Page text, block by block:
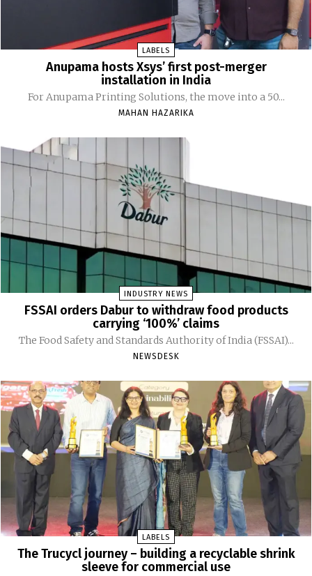
LABELS
Anupama hosts Xsys’ first post-merger
installation in India
For Anupama Printing Solutions, the move into a 50...
MAHAN HAZARIKA
INDUSTRY NEWS
FSSAI orders Dabur to withdraw food products
carrying ‘100%’ claims
The Food Safety and Standards Authority of India (FSSAI)...
NEWSDESK
LABELS
The Trucycl journey – building a recyclable shrink
sleeve for commercial use